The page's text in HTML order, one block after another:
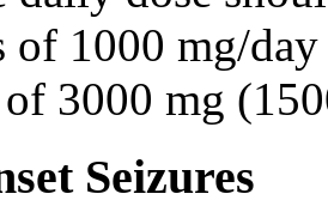
of 1000 mg/
3000 mg
Seizures